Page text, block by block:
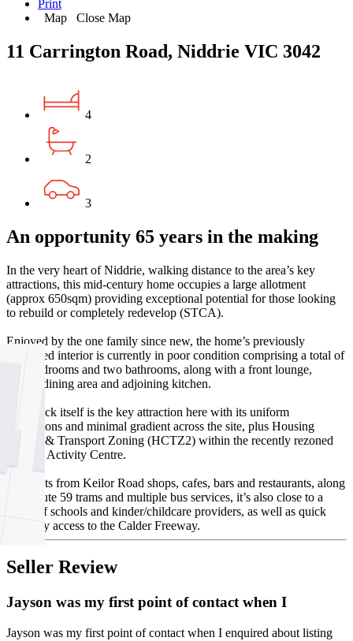
Print
Map
Close Map
11 Carrington Road, Niddrie VIC 3042
4
2
3
An opportunity 65 years in the making
In the very heart of Niddrie, walking distance to the area’s key
attractions, this mid-century home occupies a large allotment
(approx 650sqm) providing exceptional potential for those looking
to rebuild or completely redevelop (STCA).
Enjoyed by the one family since new, the home’s previously
expanded interior is currently in poor condition comprising a total of
four bedrooms and two bathrooms, along with a front lounge,
central dining area and adjoining kitchen.
The block itself is the key attraction here with its uniform
dimensions and minimal gradient across the site, plus Housing
Choice & Transport Zoning (HCTZ2) within the recently rezoned
Niddrie Activity Centre.
Moments from Keilor Road shops, cafes, bars and restaurants, along
with route 59 trams and multiple bus services, it’s also close to a
range of schools and kinder/childcare providers, as well as quick
and easy access to the Calder Freeway.
Seller Review
Jayson was my first point of contact when I
Jayson was my first point of contact when I enquired about listing